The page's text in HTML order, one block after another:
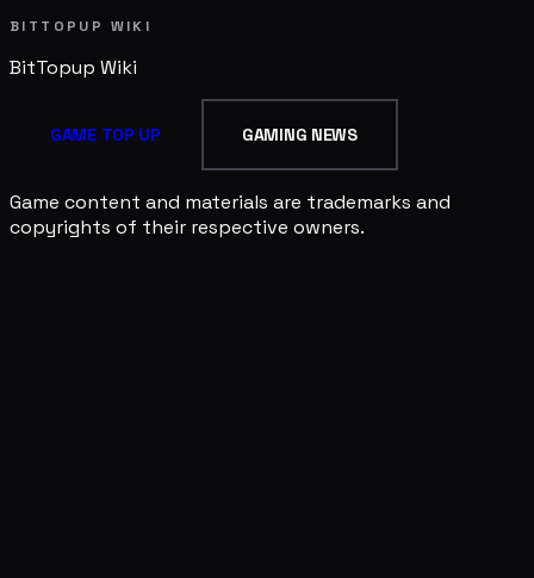
BITTOPUP WIKI
BitTopup Wiki
GAME TOP UP GAMING NEWS
Game content and materials are trademarks and
copyrights of their respective owners.